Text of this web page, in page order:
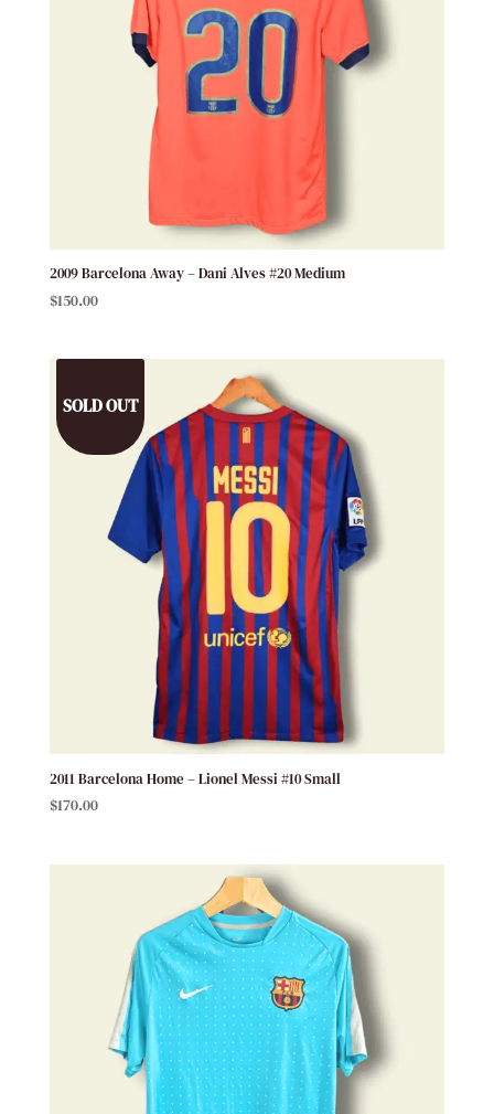
2009 Barcelona Away – Dani Alves #20 Medium
$150.00
SOLD OUT
2011 Barcelona Home – Lionel Messi #10 Small
$170.00